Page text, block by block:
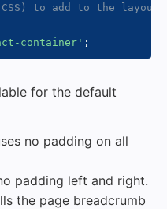
to add to the layout.
container' ;
for the default
no padding on all
padding left and right.
the page breadcrumb